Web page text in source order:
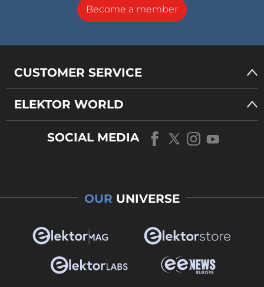
Become a member
CUSTOMER SERVICE
ELEKTOR WORLD
SOCIAL MEDIA
OUR UNIVERSE